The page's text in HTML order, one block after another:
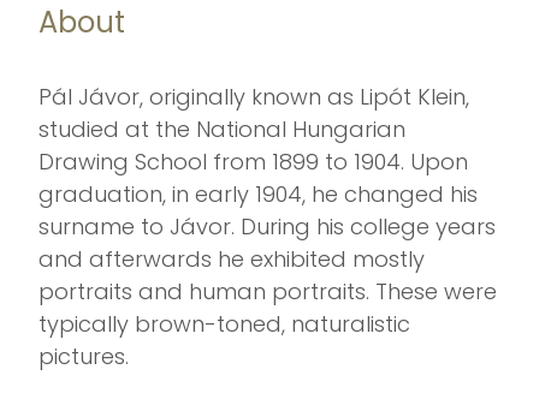
About
Pál Jávor, originally known as Lipót Klein,
studied at the National Hungarian
Drawing School from 1899 to 1904. Upon
graduation, in early 1904, he changed his
surname to Jávor. During his college years
and afterwards he exhibited mostly
portraits and human portraits. These were
typically brown-toned, naturalistic
pictures.